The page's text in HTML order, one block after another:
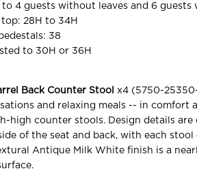
4 guests without leaves and 6 guests
28H to 34H
38
to 30H or 36H
Back Counter Stool
x4 (5750-
and relaxing meals -- in comfort
high counter stools. Design details
of the seat and back, with each
Antique Milk White finish is a